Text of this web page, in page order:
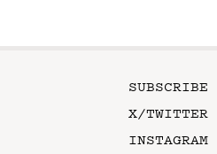
SUBSCRIBE
X/TWITTER
INSTAGRAM